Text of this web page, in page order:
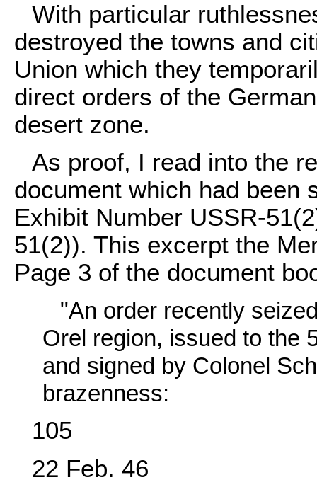
With particular
destroyed the towns and
Union which they
direct orders of the
desert zone.
As proof, I read into the
document which had been
Exhibit Number USSR-
51(2)). This excerpt the
Page 3 of the document
"An order recently
Orel region, issued to the
and signed by Colonel
brazenness:
105
22 Feb. 46